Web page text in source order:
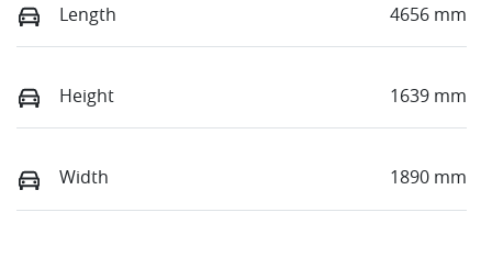
Length 4656 mm
Height 1639 mm
Width 1890 mm